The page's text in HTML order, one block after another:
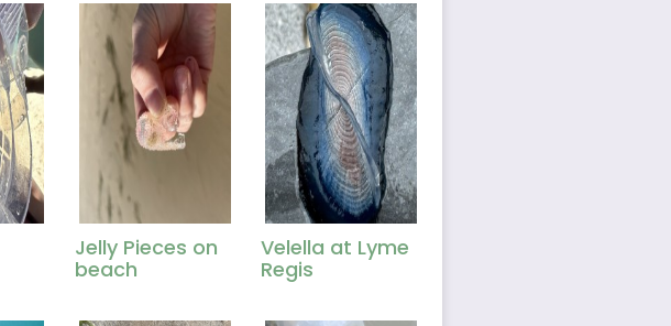
Jelly Pieces on
beach
Velella at Lyme
Regis